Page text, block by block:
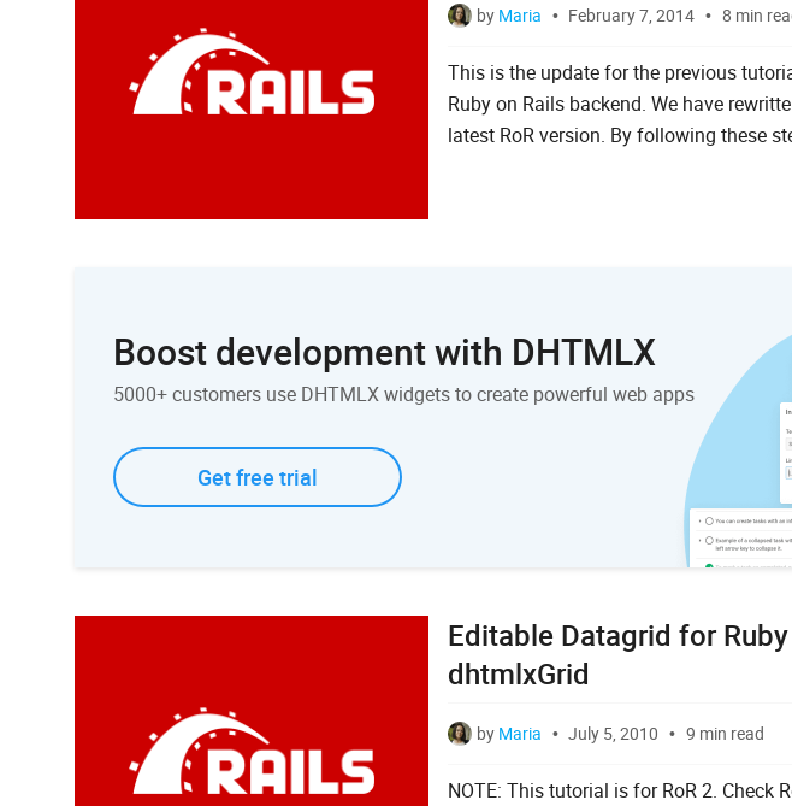
by Maria February 7, 2014 8 min
This is the update for the previous
Ruby on Rails backend. We have
latest RoR version. By following these
Editable Datagrid for
dhtmlxGrid
by Maria July 5, 2010 9 min read
NOTE: This tutorial is for RoR 2. Check
Boost development with DHTMLX
5000+ customers use DHTMLX widgets to create powerful web apps
Get free trial